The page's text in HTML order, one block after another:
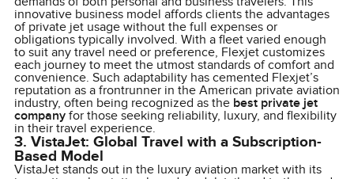
innovative business model affords clients the advantages
of private jet usage without the full expenses or
obligations typically involved. With a fleet varied enough
to suit any travel need or preference, Flexjet customizes
each journey to meet the utmost standards of comfort and
convenience. Such adaptability has cemented Flexjet’s
reputation as a frontrunner in the American private aviation
industry, often being recognized as the best private jet
companyfor those seeking reliability, luxury, and flexibility
in their travel experience.
3. VistaJet: Global Travel with a Subscription-
Based Model
VistaJet stands out in the luxury aviation market with its